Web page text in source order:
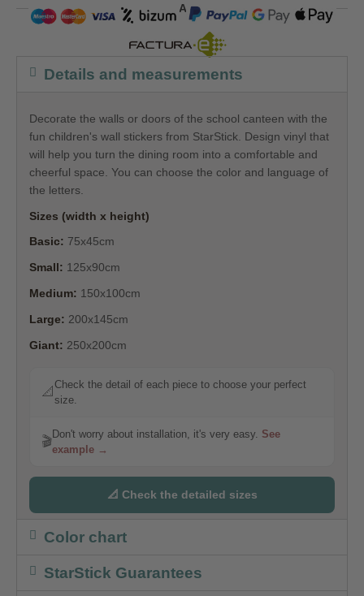
COMPRA SEGURA
Details and measurements
Decorate the walls or doors of the school canteen with the
fun children's wall stickers from StarStick. Design vinyl that
will help you turn the dining room into a comfortable and
cheerful space. You can choose the color and language of
the letters.
Sizes (width x height)
Basic: 75x45cm
Small: 125x90cm
Medium: 150x100cm
Large: 200x145cm
Giant: 250x200cm
📐
Check the detail of each piece to choose your perfect
size.
🎬
Don't worry about installation, it's very easy. See
example →
📐 Check the detailed sizes
Color chart
StarStick Guarantees